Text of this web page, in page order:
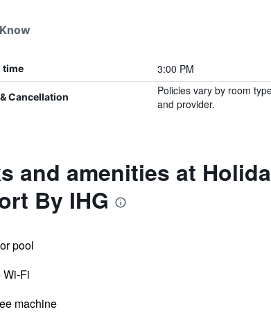
time 3:00 PM
Cancellation
Policies vary by room
and provider.
and amenities at
By IHG
pool
Wi-Fi
machine